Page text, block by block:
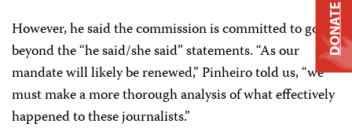
However, he said the commission is committed to going
beyond the “he said/she said” statements. “As our
mandate will likely be renewed,” Pinheiro told us, “we
must make a more thorough analysis of what effectively
happened to these journalists.”
DONATE